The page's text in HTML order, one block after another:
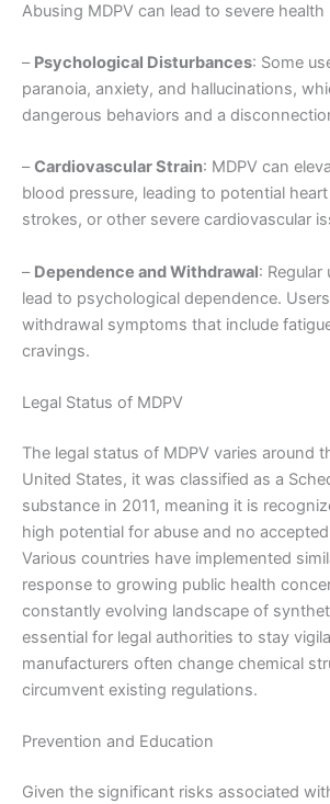
Abusing MDPV can lead to severe
– Psychological Disturbances: Some
paranoia, anxiety, and hallucinations,
dangerous behaviors and a
–Cardiovascular Strain: MDPV can
blood pressure, leading to potential
strokes, or other severe cardiovascular
– Dependence and Withdrawal: Regular
lead to psychological dependence.
withdrawal symptoms that include
cravings.
Legal Status of MDPV
The legal status of MDPV varies around
United States, it was classified as a
substance in 2011, meaning it is
high potential for abuse and no
Various countries have implemented
response to growing public health
constantly evolving landscape of
essential for legal authorities to stay
manufacturers often change chemical
circumvent existing regulations.
Prevention and Education
Given the significant risks associated